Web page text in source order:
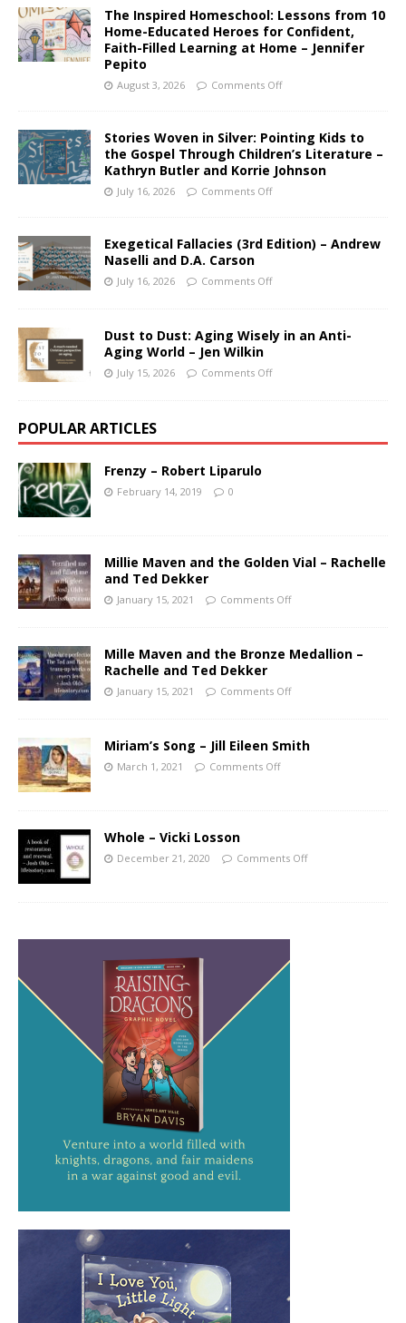
The Inspired Homeschool: Lessons from 10
Home-Educated Heroes for Confident,
Faith-Filled Learning at Home – Jennifer
Pepito
August 3, 2026 Comments Off
Stories Woven in Silver: Pointing Kids to
the Gospel Through Children’s Literature –
Kathryn Butler and Korrie Johnson
July 16, 2026 Comments Off
Exegetical Fallacies (3rd Edition) – Andrew
Naselli and D.A. Carson
July 16, 2026 Comments Off
Dust to Dust: Aging Wisely in an Anti-
Aging World – Jen Wilkin
July 15, 2026 Comments Off
POPULAR ARTICLES
Frenzy – Robert Liparulo
February 14, 2019 0
Millie Maven and the Golden Vial – Rachelle
and Ted Dekker
January 15, 2021 Comments Off
Mille Maven and the Bronze Medallion –
Rachelle and Ted Dekker
January 15, 2021 Comments Off
Miriam’s Song – Jill Eileen Smith
March 1, 2021 Comments Off
Whole – Vicki Losson
December 21, 2020 Comments Off